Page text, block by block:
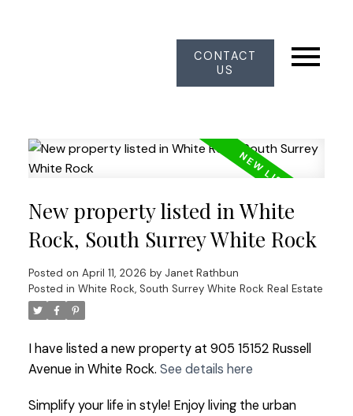
CONTACT
US
New property listed in White
Rock, South Surrey White Rock
Posted on April 11, 2026 by Janet Rathbun
Posted in White Rock, South Surrey White Rock Real Estate
I have listed a new property at 905 15152 Russell
Avenue in White Rock. See details here
Simplify your life in style! Enjoy living the urban